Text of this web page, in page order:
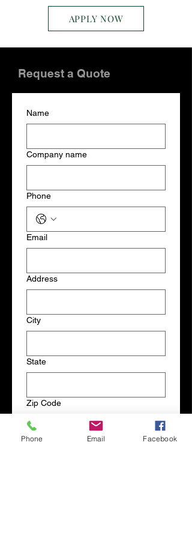
APPLY NOW
Request a Quote
Name
Company name
Phone
Email
Address
City
State
Zip Code
Products
Phone Email Facebook